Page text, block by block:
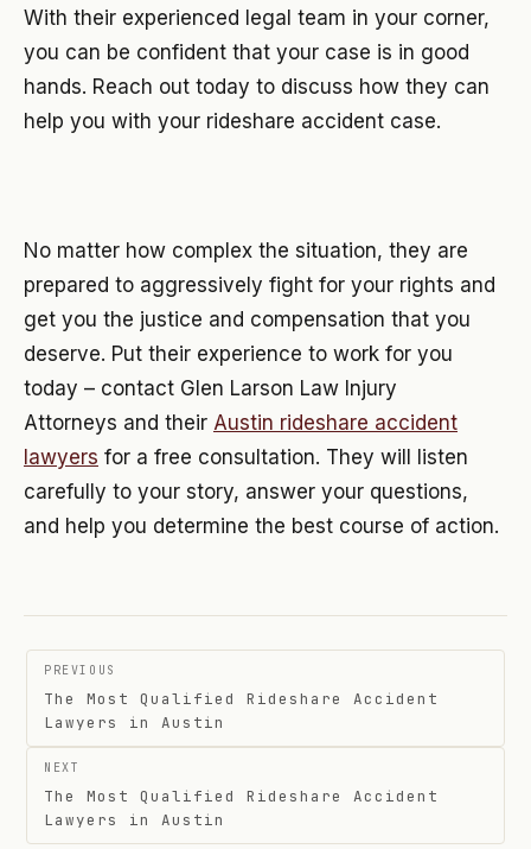
With their experienced legal team in your corner,
you can be confident that your case is in good
hands. Reach out today to discuss how they can
help you with your rideshare accident case.
No matter how complex the situation, they are
prepared to aggressively fight for your rights and
get you the justice and compensation that you
deserve. Put their experience to work for you
today – contact Glen Larson Law Injury
Attorneys and their Austin rideshare accident
lawyers for a free consultation. They will listen
carefully to your story, answer your questions,
and help you determine the best course of action.
Post
navigation
PREVIOUS
The Most Qualified Rideshare Accident
Lawyers in Austin
NEXT
The Most Qualified Rideshare Accident
Lawyers in Austin